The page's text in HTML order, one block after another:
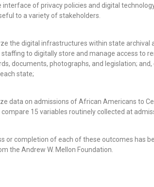
interface of privacy policies and digital
to a variety of stakeholders.
the digital infrastructures within state archival
to digitally store and manage access to
documents, photographs, and legislation;
state;
data on admissions of African Americans to
15 variables routinely collected at
or completion of each of these outcomes has
the Andrew W. Mellon Foundation.